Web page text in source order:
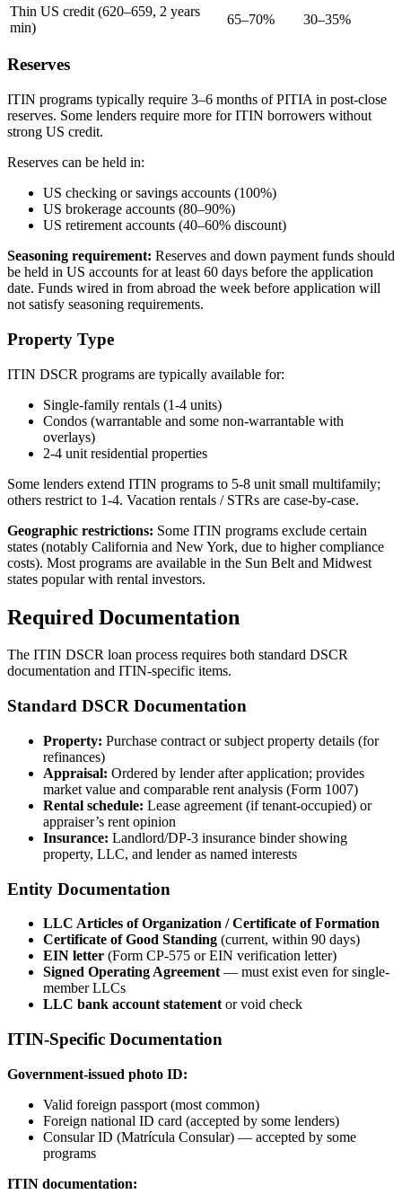
Thin US credit (620–659, 2 years
min)
65–70% 30–35%
Reserves
ITIN programs typically require 3–6 months of PITIA in post-close
reserves. Some lenders require more for ITIN borrowers without
strong US credit.
Reserves can be held in:
US checking or savings accounts (100%)
US brokerage accounts (80–90%)
US retirement accounts (40–60% discount)
Seasoning requirement: Reserves and down payment funds should
be held in US accounts for at least 60 days before the application
date. Funds wired in from abroad the week before application will
not satisfy seasoning requirements.
Property Type
ITIN DSCR programs are typically available for:
Single-family rentals (1-4 units)
Condos (warrantable and some non-warrantable with
overlays)
2-4 unit residential properties
Some lenders extend ITIN programs to 5-8 unit small multifamily;
others restrict to 1-4. Vacation rentals / STRs are case-by-case.
Geographic restrictions: Some ITIN programs exclude certain
states (notably California and New York, due to higher compliance
costs). Most programs are available in the Sun Belt and Midwest
states popular with rental investors.
Required Documentation
The ITIN DSCR loan process requires both standard DSCR
documentation and ITIN-specific items.
Standard DSCR Documentation
Property: Purchase contract or subject property details (for
refinances)
Appraisal: Ordered by lender after application; provides
market value and comparable rent analysis (Form 1007)
Rental schedule: Lease agreement (if tenant-occupied) or
appraiser’s rent opinion
Insurance: Landlord/DP-3 insurance binder showing
property, LLC, and lender as named interests
Entity Documentation
LLC Articles of Organization / Certificate of Formation
Certificate of Good Standing (current, within 90 days)
EIN letter (Form CP-575 or EIN verification letter)
Signed Operating Agreement — must exist even for single-
member LLCs
LLC bank account statement or void check
ITIN-Specific Documentation
Government-issued photo ID:
Valid foreign passport (most common)
Foreign national ID card (accepted by some lenders)
Consular ID (Matrícula Consular) — accepted by some
programs
ITIN documentation: